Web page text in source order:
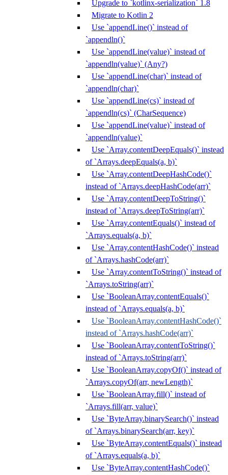
Upgrade to `kotlinx-serialization` 1.8
Migrate to Kotlin 2
Use `appendLine()` instead of
`appendln()`
Use `appendLine(value)` instead of
`appendln(value)` (Any?)
Use `appendLine(char)` instead of
`appendln(char)`
Use `appendLine(cs)` instead of
`appendln(cs)` (CharSequence)
Use `appendLine(value)` instead of
`appendln(value)`
Use `Array.contentDeepEquals()` instead
of `Arrays.deepEquals(a, b)`
Use `Array.contentDeepHashCode()`
instead of `Arrays.deepHashCode(arr)`
Use `Array.contentDeepToString()`
instead of `Arrays.deepToString(arr)`
Use `Array.contentEquals()` instead of
`Arrays.equals(a, b)`
Use `Array.contentHashCode()` instead
of `Arrays.hashCode(arr)`
Use `Array.contentToString()` instead of
`Arrays.toString(arr)`
Use `BooleanArray.contentEquals()`
instead of `Arrays.equals(a, b)`
Use `BooleanArray.contentHashCode()`
instead of `Arrays.hashCode(arr)`
Use `BooleanArray.contentToString()`
instead of `Arrays.toString(arr)`
Use `BooleanArray.copyOf()` instead of
`Arrays.copyOf(arr, newLength)`
Use `BooleanArray.fill()` instead of
`Arrays.fill(arr, value)`
Use `ByteArray.binarySearch()` instead
of `Arrays.binarySearch(arr, key)`
Use `ByteArray.contentEquals()` instead
of `Arrays.equals(a, b)`
Use `ByteArray.contentHashCode()`